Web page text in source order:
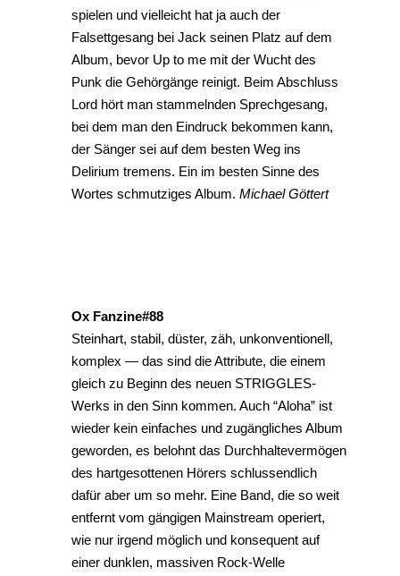
spielen und vielleicht hat ja auch der
Falsettgesang bei Jack seinen Platz auf dem
Album, bevor Up to me mit der Wucht des
Punk die Gehörgänge reinigt. Beim Abschluss
Lord hört man stammelnden Sprechgesang,
bei dem man den Eindruck bekommen kann,
der Sänger sei auf dem besten Weg ins
Delirium tremens. Ein im besten Sinne des
Wortes schmutziges Album. Michael Göttert
Ox Fanzine#88
Steinhart, stabil, düster, zäh, unkonventionell,
komplex — das sind die Attribute, die einem
gleich zu Beginn des neuen STRIGGLES-
Werks in den Sinn kommen. Auch “Aloha” ist
wieder kein einfaches und zugängliches Album
geworden, es belohnt das Durchhaltevermögen
des hartgesottenen Hörers schlussendlich
dafür aber um so mehr. Eine Band, die so weit
entfernt vom gängigen Mainstream operiert,
wie nur irgend möglich und konsequent auf
einer dunklen, massiven Rock-Welle